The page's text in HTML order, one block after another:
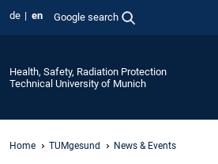
de en Google search
Health, Safety, Radiation Protection
Technical University of Munich
Home TUMgesund News & Events